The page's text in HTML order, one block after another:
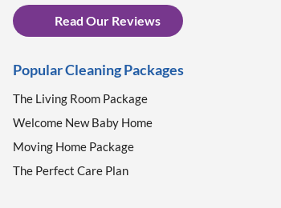
Read Our Reviews
Popular Cleaning Packages
The Living Room Package
Welcome New Baby Home
Moving Home Package
The Perfect Care Plan